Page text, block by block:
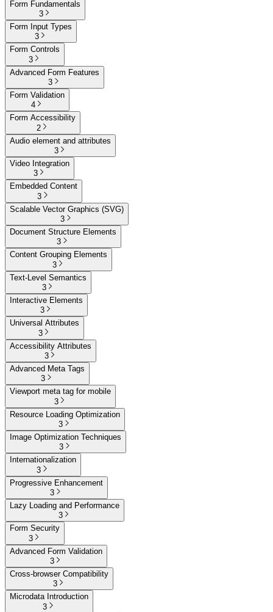
Form Fundamentals
3
Form Input Types
3
Form Controls
3
Advanced Form Features
3
Form Validation
4
Form Accessibility
2
Audio element and attributes
3
Video Integration
3
Embedded Content
3
Scalable Vector Graphics (SVG)
3
Document Structure Elements
3
Content Grouping Elements
3
Text-Level Semantics
3
Interactive Elements
3
Universal Attributes
3
Accessibility Attributes
3
Advanced Meta Tags
3
Viewport meta tag for mobile
3
Resource Loading Optimization
3
Image Optimization Techniques
3
Internationalization
3
Progressive Enhancement
3
Lazy Loading and Performance
3
Form Security
3
Advanced Form Validation
3
Cross-browser Compatibility
3
Microdata Introduction
3